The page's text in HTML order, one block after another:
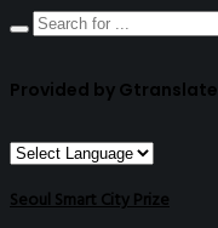
Provided by Gtranslate
Seoul Smart City Prize